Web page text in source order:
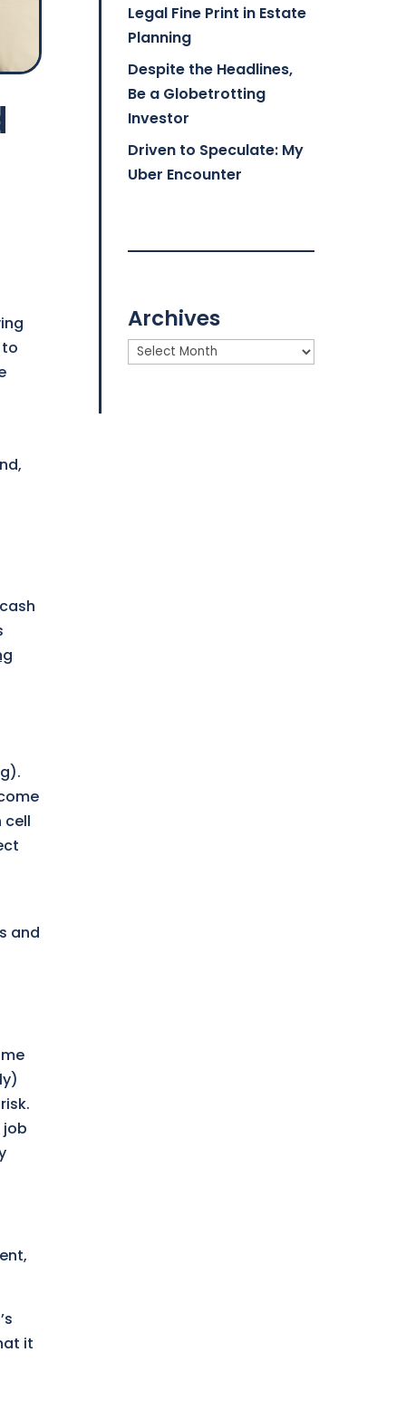
cell
and
it
Legal Fine Print in Estate
Planning
Despite the Headlines,
Be a Globetrotting
Investor
Driven to Speculate: My
Uber Encounter
Archives
Archives